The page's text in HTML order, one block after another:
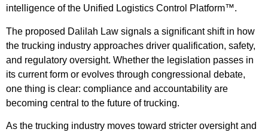
intelligence of the Unified Logistics Control Platform™.
The proposed Dalilah Law signals a significant shift in how
the trucking industry approaches driver qualification, safety,
and regulatory oversight. Whether the legislation passes in
its current form or evolves through congressional debate,
one thing is clear: compliance and accountability are
becoming central to the future of trucking.
As the trucking industry moves toward stricter oversight and